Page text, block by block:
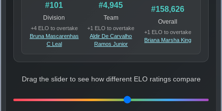
#101
Division
+4 ELO to overtake
Bruna Mascarenhas
C Leal
#4,945
Team
+1 ELO to overtake
Aldir De Carvalho
Ramos Junior
#158,626
Overall
+1 ELO to overtake
Briana Marsha King
Drag the slider to see how different ELO ratings compare